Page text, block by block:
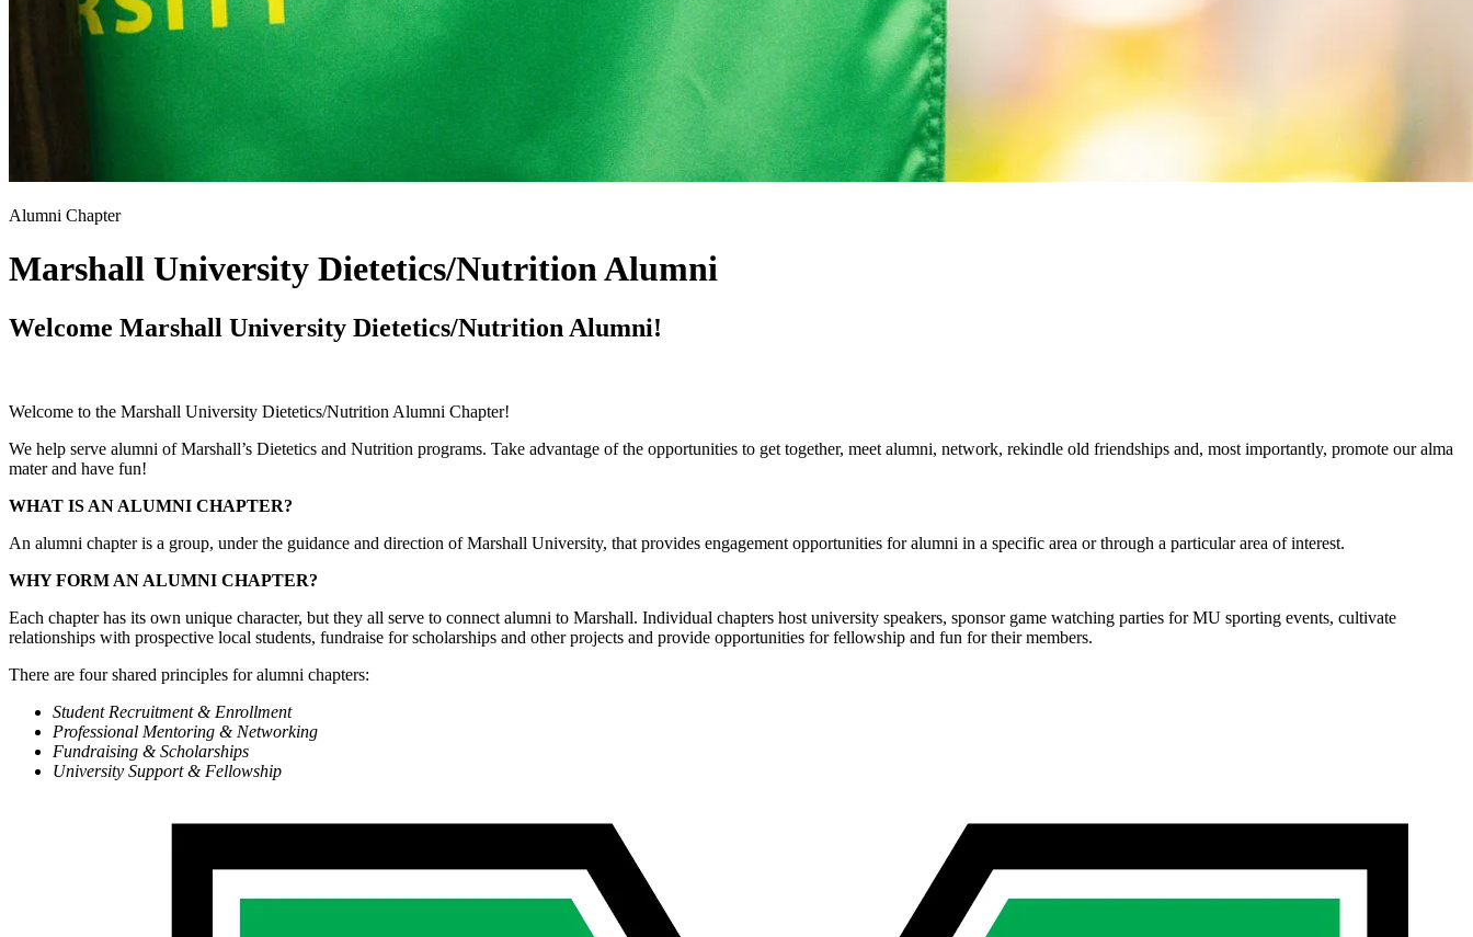
Alumni Chapter
Marshall University Dietetics/Nutrition Alumni
Welcome Marshall University Dietetics/Nutrition Alumni!
Welcome to the Marshall University Dietetics/Nutrition Alumni Chapter!
We help serve alumni of Marshall’s Dietetics and Nutrition programs. Take advantage of the opportunities to get together, meet alumni, network, rekindle old friendships and, most importantly, promote our alma
mater and have fun!
WHAT IS AN ALUMNI CHAPTER?
An alumni chapter is a group, under the guidance and direction of Marshall University, that provides engagement opportunities for alumni in a specific area or through a particular area of interest.
WHY FORM AN ALUMNI CHAPTER?
Each chapter has its own unique character, but they all serve to connect alumni to Marshall. Individual chapters host university speakers, sponsor game watching parties for MU sporting events, cultivate
relationships with prospective local students, fundraise for scholarships and other projects and provide opportunities for fellowship and fun for their members.
There are four shared principles for alumni chapters:
Student Recruitment & Enrollment
Professional Mentoring & Networking
Fundraising & Scholarships
University Support & Fellowship